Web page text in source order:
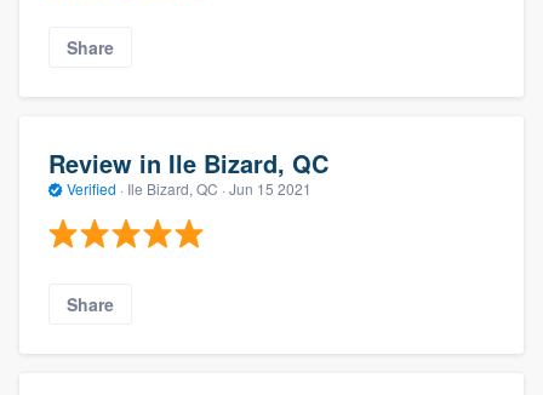
Share
Review in Ile Bizard, QC
Verified · Ile Bizard, QC · Jun 15 2021
Share